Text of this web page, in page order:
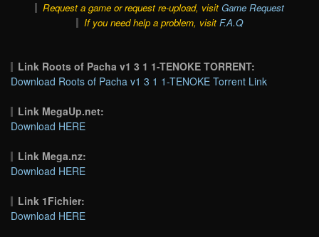
Request a game or request re-upload, visit Game Request
If you need help a problem, visit F.A.Q
Link Roots of Pacha v1 3 1 1-TENOKE TORRENT:
Download Roots of Pacha v1 3 1 1-TENOKE Torrent Link
Link MegaUp.net:
Download HERE
Link Mega.nz:
Download HERE
Link 1Fichier:
Download HERE